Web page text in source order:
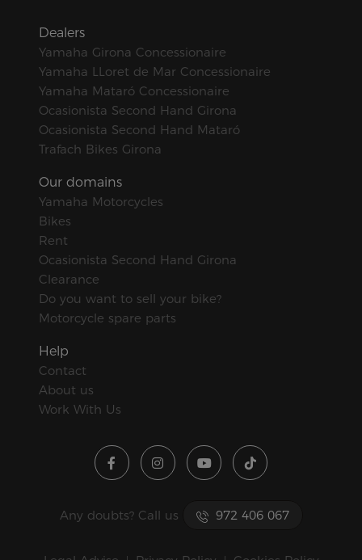
Dealers
Yamaha Girona Concessionaire
Yamaha LLoret de Mar Concessionaire
Yamaha Mataró Concessionaire
Ocasionista Second Hand Girona
Ocasionista Second Hand Mataró
Trafach Bikes Girona
Our domains
Yamaha Motorcycles
Bikes
Rent
Ocasionista Second Hand Girona
Clearance
Do you want to sell your bike?
Motorcycle spare parts
Help
Contact
About us
Work With Us
Any doubts? Call us 972 406 067